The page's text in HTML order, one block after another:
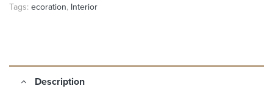
Tags: ecoration, Interior
Description